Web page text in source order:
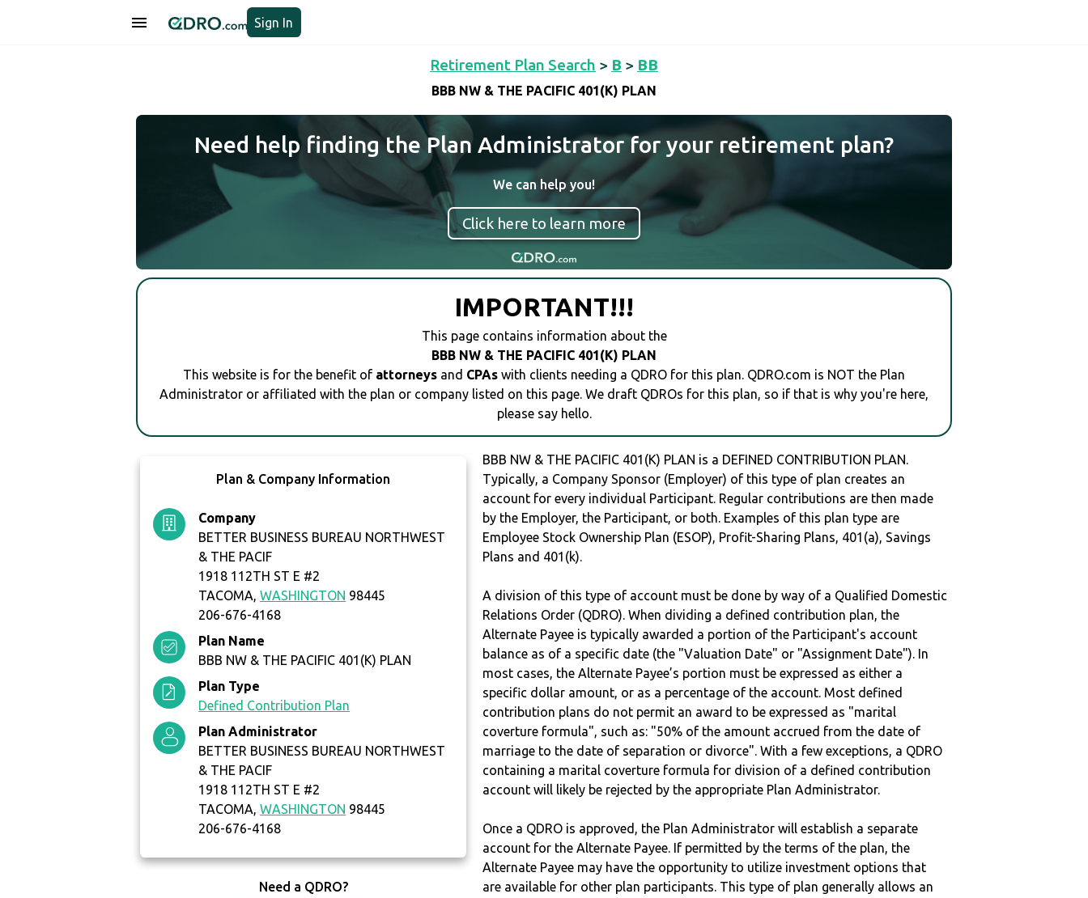
Sign In
Retirement Plan Search > B > BB
BBB NW & THE PACIFIC 401(K) PLAN
Need help finding the Plan Administrator for your retirement plan?
We can help you!
Click here to learn more
IMPORTANT!!!
This page contains information about the
BBB NW & THE PACIFIC 401(K) PLAN
This website is for the benefit of attorneys and CPAs with clients needing a QDRO for this plan. QDRO.com is NOT the Plan
Administrator or affiliated with the plan or company listed on this page. We draft QDROs for this plan, so if that is why you're here,
please say hello.
Plan & Company Information
Company
BETTER BUSINESS BUREAU NORTHWEST
& THE PACIF
1918 112TH ST E #2
TACOMA,WASHINGTON 98445
206-676-4168
Plan Name
BBB NW & THE PACIFIC 401(K) PLAN
Plan Type
Defined Contribution Plan
Plan Administrator
BETTER BUSINESS BUREAU NORTHWEST
& THE PACIF
1918 112TH ST E #2
TACOMA,WASHINGTON 98445
206-676-4168
Need a QDRO?
BBB NW & THE PACIFIC 401(K) PLAN is a DEFINED CONTRIBUTION PLAN.
Typically, a Company Sponsor (Employer) of this type of plan creates an
account for every individual Participant. Regular contributions are then made
by the Employer, the Participant, or both. Examples of this plan type are
Employee Stock Ownership Plan (ESOP), Profit-Sharing Plans, 401(a), Savings
Plans and 401(k).
A division of this type of account must be done by way of a Qualified Domestic
Relations Order (QDRO). When dividing a defined contribution plan, the
Alternate Payee is typically awarded a portion of the Participant's account
balance as of a specific date (the "Valuation Date" or "Assignment Date"). In
most cases, the Alternate Payee’s portion must be expressed as either a
specific dollar amount, or as a percentage of the account. Most defined
contribution plans do not permit an award to be expressed as "marital
coverture formula", such as: "50% of the amount accrued from the date of
marriage to the date of separation or divorce". With a few exceptions, a QDRO
containing a marital coverture formula for division of a defined contribution
account will likely be rejected by the appropriate Plan Administrator.
Once a QDRO is approved, the Plan Administrator will establish a separate
account for the Alternate Payee. If permitted by the terms of the plan, the
Alternate Payee may have the opportunity to utilize investment options that
are available for other plan participants. This type of plan generally allows an